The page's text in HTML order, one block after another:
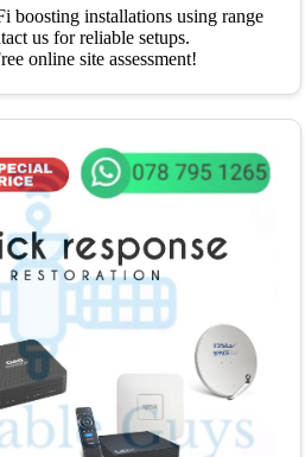
boosting installations using range
us for reliable setups.
online site assessment!